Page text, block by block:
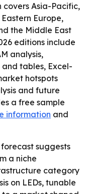
covers Asia-Pacific,
Europe,
the Middle East
editions include
analysis,
tables, Excel-
hotspots
and future
a free sample
information and
suggests
a niche
category
on LEDs, tunable